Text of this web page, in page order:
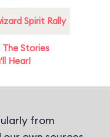
Spirit Rally
The Stories
Hear!
from